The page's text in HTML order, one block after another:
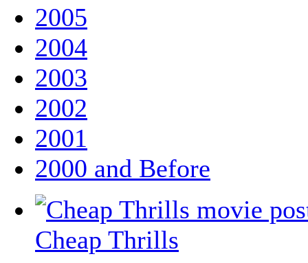
2005
2004
2003
2002
2001
2000 and Before
Cheap Thrills